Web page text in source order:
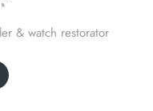
& watch restorator